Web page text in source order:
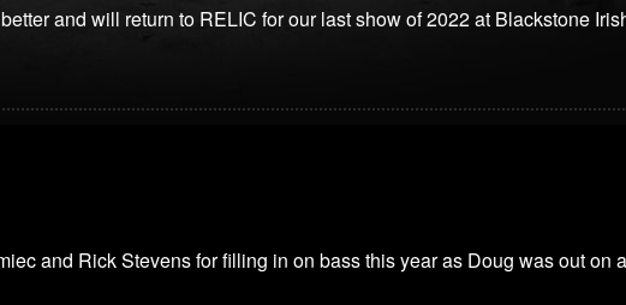
and will return to RELIC for our last show of 2022 at Blackstone
and Rick Stevens for filling in on bass this year as Doug was out on a